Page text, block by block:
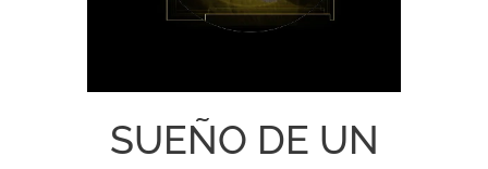
SUEÑO DE UN